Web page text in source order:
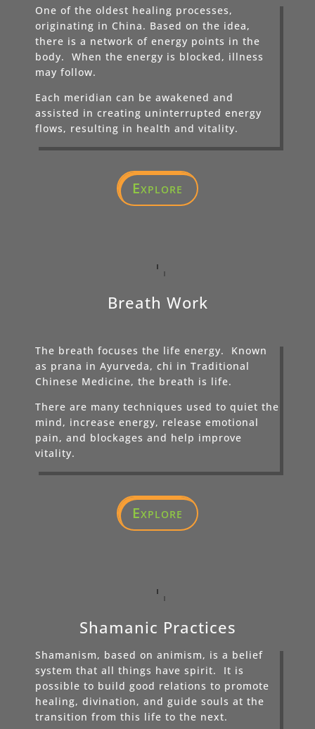
One of the oldest healing processes,
originating in China. Based on the idea,
there is a network of energy points in the
body. When the energy is blocked, illness
may follow.
Each meridian can be awakened and
assisted in creating uninterrupted energy
flows, resulting in health and vitality.
Explore
Breath Work
The breath focuses the life energy. Known
as prana in Ayurveda, chi in Traditional
Chinese Medicine, the breath is life.
There are many techniques used to quiet the
mind, increase energy, release emotional
pain, and blockages and help improve
vitality.
Explore
Shamanic Practices
Shamanism, based on animism, is a belief
system that all things have spirit. It is
possible to build good relations to promote
healing, divination, and guide souls at the
transition from this life to the next.